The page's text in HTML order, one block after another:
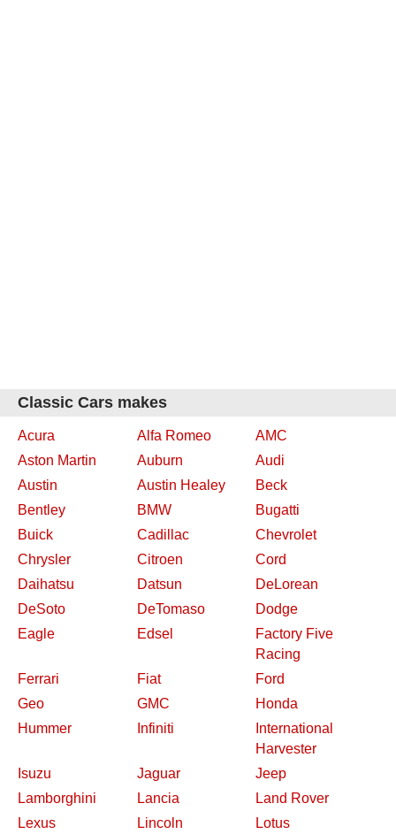
Classic Cars makes
Acura Alfa Romeo
AMC
Aston Martin
Auburn
Audi
Austin
Austin Healey
Beck
Bentley
BMW
Bugatti
Buick
Cadillac
Chevrolet
Chrysler
Citroen
Cord
Daihatsu
Datsun
DeLorean
DeSoto
DeTomaso
Dodge
Eagle
Edsel
Factory Five
Racing
Ferrari
Fiat
Ford
Geo
GMC
Honda
Hummer
Infiniti
International
Harvester
Isuzu
Jaguar
Jeep
Lamborghini
Lancia
Land Rover
Lexus
Lincoln Lotus